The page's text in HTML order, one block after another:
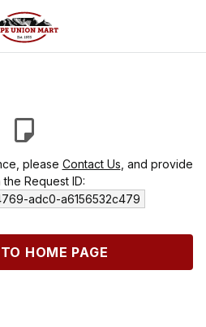
please Contact Us , and provide
the Request ID:
adc0-a6156532c479
HOME PAGE